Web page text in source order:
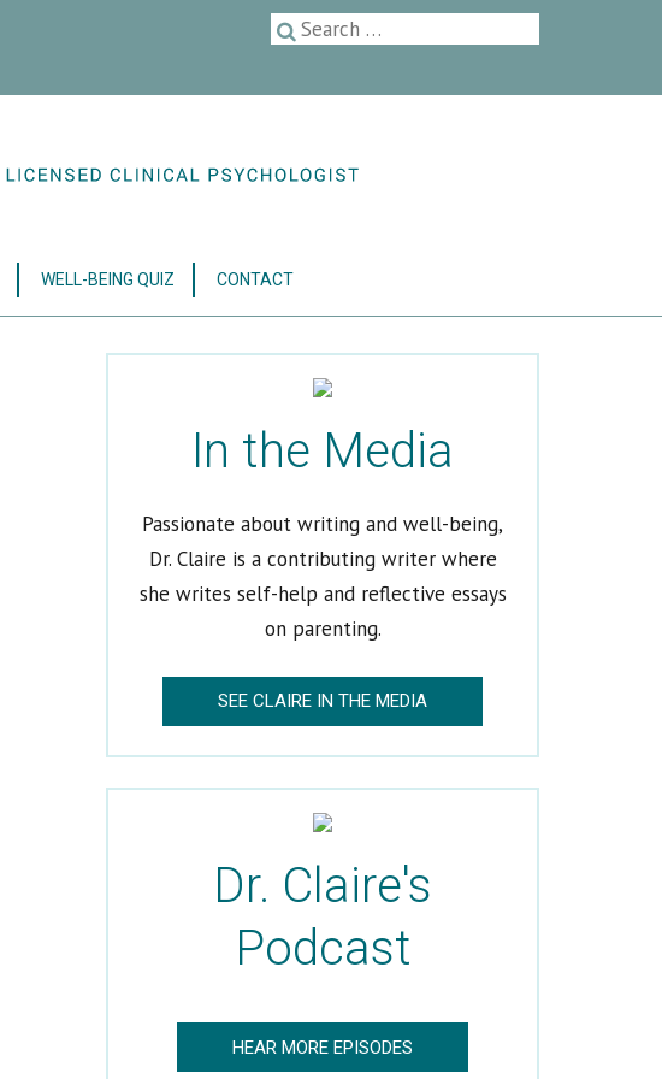
WELL-BEING QUIZ CONTACT
In the Media
Passionate about writing and well-being,
Dr. Claire is a contributing writer where
she writes self-help and reflective essays
on parenting.
SEE CLAIRE IN THE MEDIA
Dr. Claire's
Podcast
HEAR MORE EPISODES